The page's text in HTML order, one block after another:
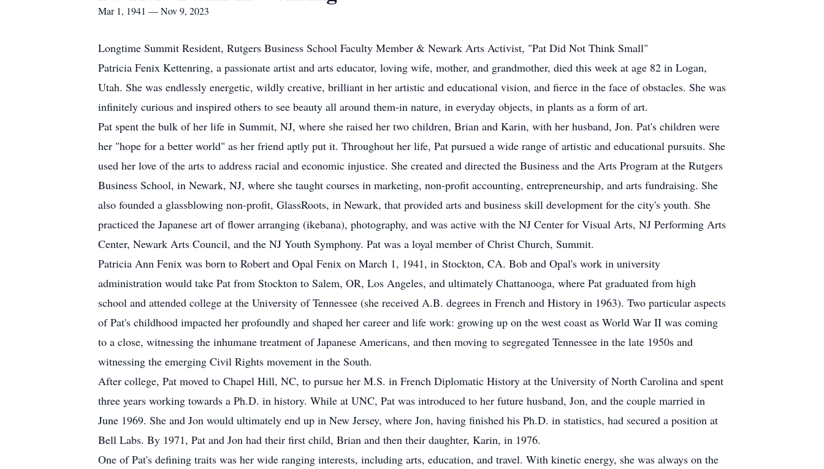
Mar 1, 1941 — Nov 9, 2023
Longtime Summit Resident, Rutgers Business School Faculty Member & Newark Arts Activist, "Pat Did Not Think Small"
Patricia Fenix Kettenring, a passionate artist and arts educator, loving wife, mother, and grandmother, died this week at age 82 in Logan,
Utah. She was endlessly energetic, wildly creative, brilliant in her artistic and educational vision, and fierce in the face of obstacles. She was
infinitely curious and inspired others to see beauty all around them-in nature, in everyday objects, in plants as a form of art.
Pat spent the bulk of her life in Summit, NJ, where she raised her two children, Brian and Karin, with her husband, Jon. Pat's children were
her "hope for a better world" as her friend aptly put it. Throughout her life, Pat pursued a wide range of artistic and educational pursuits. She
used her love of the arts to address racial and economic injustice. She created and directed the Business and the Arts Program at the Rutgers
Business School, in Newark, NJ, where she taught courses in marketing, non-profit accounting, entrepreneurship, and arts fundraising. She
also founded a glassblowing non-profit, GlassRoots, in Newark, that provided arts and business skill development for the city's youth. She
practiced the Japanese art of flower arranging (ikebana), photography, and was active with the NJ Center for Visual Arts, NJ Performing Arts
Center, Newark Arts Council, and the NJ Youth Symphony. Pat was a loyal member of Christ Church, Summit.
Patricia Ann Fenix was born to Robert and Opal Fenix on March 1, 1941, in Stockton, CA. Bob and Opal's work in university
administration would take Pat from Stockton to Salem, OR, Los Angeles, and ultimately Chattanooga, where Pat graduated from high
school and attended college at the University of Tennessee (she received A.B. degrees in French and History in 1963). Two particular aspects
of Pat's childhood impacted her profoundly and shaped her career and life work: growing up on the west coast as World War II was coming
to a close, witnessing the inhumane treatment of Japanese Americans, and then moving to segregated Tennessee in the late 1950s and
witnessing the emerging Civil Rights movement in the South.
After college, Pat moved to Chapel Hill, NC, to pursue her M.S. in French Diplomatic History at the University of North Carolina and spent
three years working towards a Ph.D. in history. While at UNC, Pat was introduced to her future husband, Jon, and the couple married in
June 1969. She and Jon would ultimately end up in New Jersey, where Jon, having finished his Ph.D. in statistics, had secured a position at
Bell Labs. By 1971, Pat and Jon had their first child, Brian and then their daughter, Karin, in 1976.
One of Pat's defining traits was her wide ranging interests, including arts, education, and travel. With kinetic energy, she was always on the